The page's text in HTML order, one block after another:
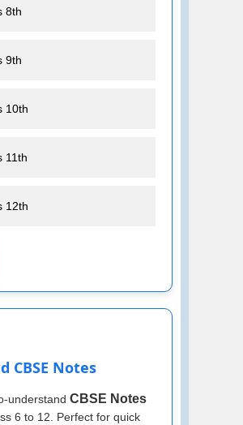
8th
9th
10th
11th
12th
CBSE Notes
understand CBSE Notes
6 to 12. Perfect for quick